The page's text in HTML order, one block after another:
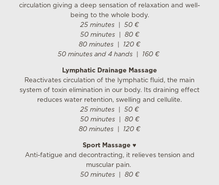
circulation giving a deep sensation of relaxation and well-
being to the whole body.
25 minutes | 50 €
50 minutes
| 80 €
80 minutes | 120 €
50 minutes and 4 hands
160 €
Lymphatic Drainage Massage
Reactivates circulation of the lymphatic fluid, the main
system of toxin elimination in our body. Its draining effect
reduces water retention, swelling and cellulite.
25 minutes | 50 €
50 minutes
| 80 €
80 minutes | 120 €
Sport Massage ♥
Anti-fatigue and decontracting, it relieves tension and
muscular pain.
50 minutes
80 €